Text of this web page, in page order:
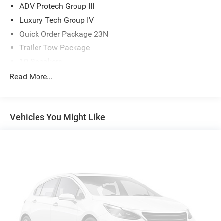
ADV Protech Group III
Luxury Tech Group IV
Quick Order Package 23N
Trailer Tow Package
19 Speakers High Performance Audio (DISC)
AM/FM radio: SiriusXM with 360L
Air Conditioning
Automatic temperature control
Front dual zone A/C
Rear window defroster
Read More...
Vehicles You Might Like